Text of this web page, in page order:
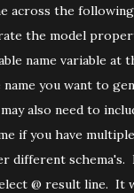
across the
the model
name variable at
you want to
also need to
if you have
different schema's.
@ result line. It